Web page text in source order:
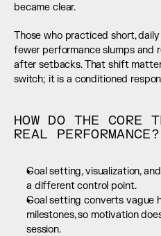
became clear.
Those who practiced short,
fewer performance slumps and
after setbacks. That shift
switch; it is a conditioned
HOW DO THE CORE
REAL PERFORMANCE?
Goal setting, visualization,
a different control point.
Goal setting converts vague
milestones, so motivation
session.